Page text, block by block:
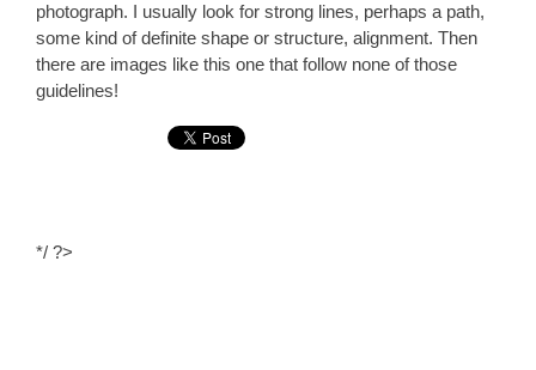
photograph. I usually look for strong lines, perhaps a path,
some kind of definite shape or structure, alignment. Then
there are images like this one that follow none of those
guidelines!
*/ ?>